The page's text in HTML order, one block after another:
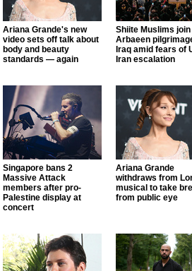
Ariana Grande's new
video sets off talk about
body and beauty
standards — again
Shiite Muslims join
Arbaeen
Iraq amid fears of
Iran escalation
Singapore bans 2
Massive Attack
members after pro-
Palestine display at
concert
Ariana Grande
withdraws from
musical to take
from public eye